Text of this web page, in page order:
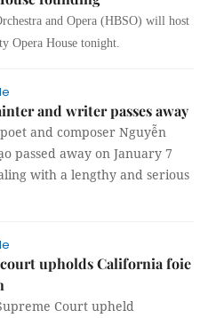
and Opera (HBSO) will host
Opera House tonight.
and writer passes away
and composer Nguyễn
passed away on January 7
with a lengthy and serious
court upholds California foie
Court upheld